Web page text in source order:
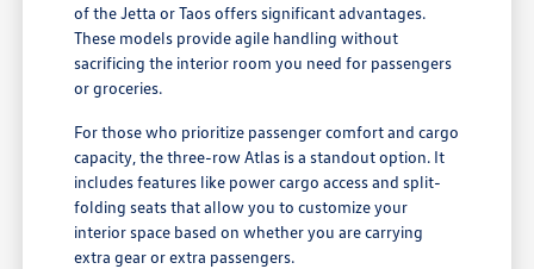
of the Jetta or Taos offers significant advantages.
These models provide agile handling without
sacrificing the interior room you need for passengers
or groceries.
For those who prioritize passenger comfort and cargo
capacity, the three-row Atlas is a standout option. It
includes features like power cargo access and split-
folding seats that allow you to customize your
interior space based on whether you are carrying
extra gear or extra passengers.